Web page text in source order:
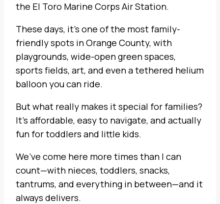
the El Toro Marine Corps Air Station.
These days, it’s one of the most family-
friendly spots in Orange County, with
playgrounds, wide-open green spaces,
sports fields, art, and even a tethered helium
balloon you can ride.
But what really makes it special for families?
It’s affordable, easy to navigate, and actually
fun for toddlers and little kids.
We’ve come here more times than I can
count—with nieces, toddlers, snacks,
tantrums, and everything in between—and it
always delivers.